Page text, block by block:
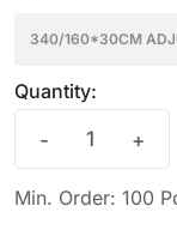
340/160*30CM
Quantity:
- +
Min. Order: 100